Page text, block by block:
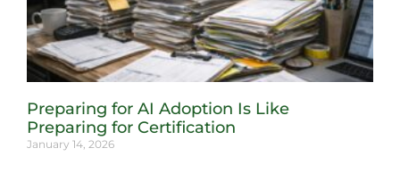
Preparing for AI Adoption Is Like
Preparing for Certification
January 14, 2026